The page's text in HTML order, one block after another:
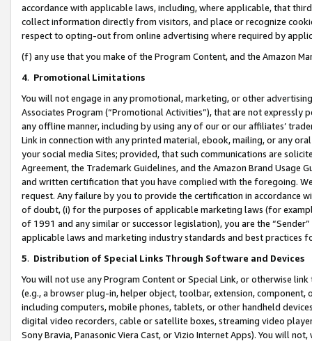
accordance with applicable laws, including, where applicable, that
collect information directly from visitors, and place or recognize
respect to opting-out from online advertising where required by
(f) any use that you make of the Program Content, and the Amazon
4. Promotional Limitations
You will not engage in any promotional, marketing, or other
Associates Program (“Promotional Activities”), that are not expressly
any offline manner, including by using any of our or our affiliates’
Link in connection with any printed material, ebook, mailing, or any
your social media Sites; provided, that such communications are
Agreement, the Trademark Guidelines, and the Amazon Brand
and written certification that you have complied with the foregoing.
request. Any failure by you to provide the certification in accordance
of doubt, (i) for the purposes of applicable marketing laws (for
of 1991 and any similar or successor legislation), you are the
applicable laws and marketing industry standards and best practices
5. Distribution of Special Links Through Software and Devices
You will not use any Program Content or Special Link, or otherwise
(e.g., a browser plug-in, helper object, toolbar, extension,
including computers, mobile phones, tablets, or other handheld
digital video recorders, cable or satellite boxes, streaming video
Sony Bravia, Panasonic Viera Cast, or Vizio Internet Apps). You will